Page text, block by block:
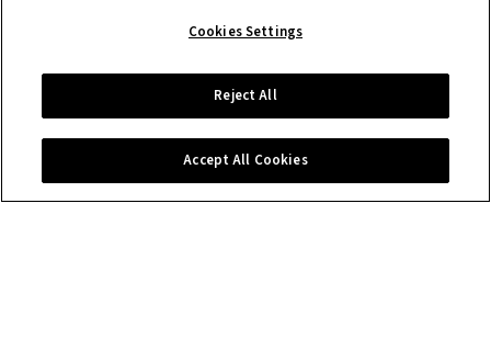
Cookies Settings
Reject All
Accept All Cookies